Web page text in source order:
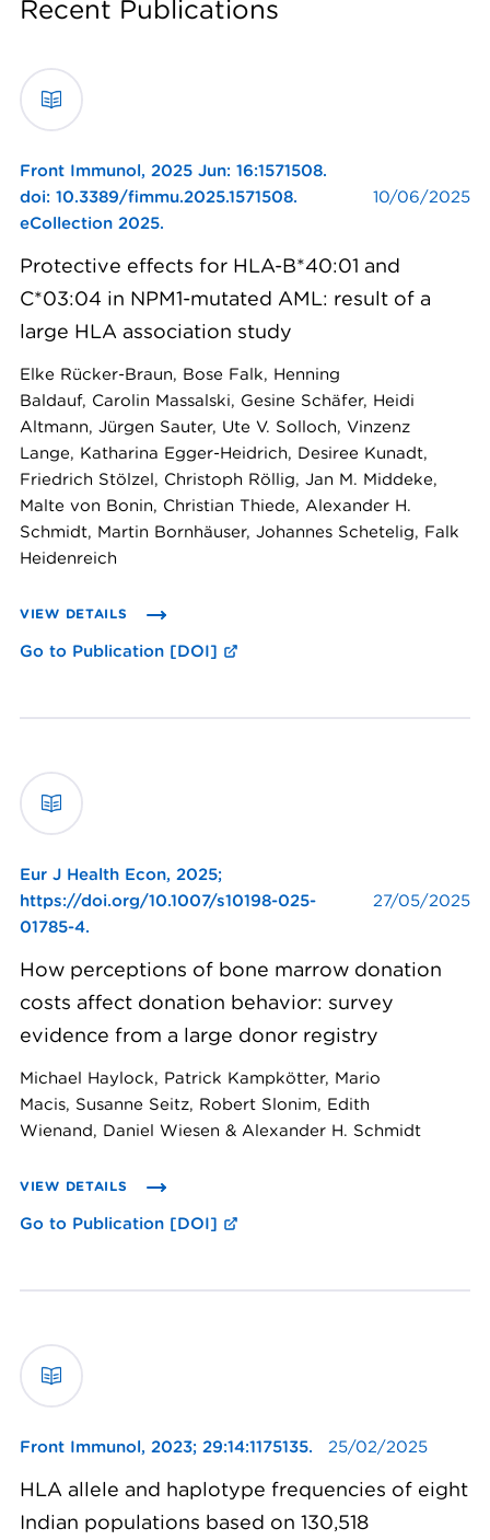
Recent Publications
Front Immunol, 2025 Jun: 16:1571508.
doi: 10.3389/fimmu.2025.1571508.
eCollection 2025.
10/06/2025
Protective effects for HLA-B*40:01 and
C*03:04 in NPM1-mutated AML: result of a
large HLA association study
Elke Rücker-Braun, Bose Falk, Henning
Baldauf, Carolin Massalski, Gesine Schäfer, Heidi
Altmann, Jürgen Sauter, Ute V. Solloch, Vinzenz
Lange, Katharina Egger-Heidrich, Desiree Kunadt,
Friedrich Stölzel, Christoph Röllig, Jan M. Middeke,
Malte von Bonin, Christian Thiede, Alexander H.
Schmidt, Martin Bornhäuser, Johannes Schetelig, Falk
Heidenreich
VIEW DETAILS
Go to Publication [DOI]
Eur J Health Econ, 2025;
https://doi.org/10.1007/s10198-025-
01785-4.
27/05/2025
How perceptions of bone marrow donation
costs affect donation behavior: survey
evidence from a large donor registry
Michael Haylock, Patrick Kampkötter, Mario
Macis, Susanne Seitz, Robert Slonim, Edith
Wienand, Daniel Wiesen & Alexander H. Schmidt
VIEW DETAILS
Go to Publication [DOI]
Front Immunol, 2023; 29:14:1175135. 25/02/2025
HLA allele and haplotype frequencies of eight
Indian populations based on 130,518